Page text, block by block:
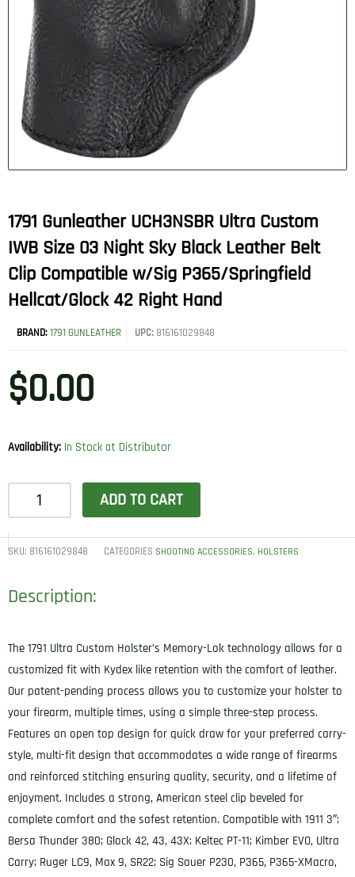
1791 Gunleather UCH3NSBR Ultra Custom
IWB Size 03 Night Sky Black Leather Belt
Clip Compatible w/Sig P365/Springfield
Hellcat/Glock 42 Right Hand
BRAND:1791 GUNLEATHER UPC:816161029848
$0.00
Availability: In Stock at Distributor
1791
Gunleather
UCH3NSBR
Ultra
IWB
ADD TO CART
SKU: 816161029848 CATEGORIES SHOOTING ACCESSORIES, HOLSTERS
Description:
The 1791 Ultra Custom Holster’s Memory-Lok technology allows for a
customized fit with Kydex like retention with the comfort of leather.
Our patent-pending process allows you to customize your holster to
your firearm, multiple times, using a simple three-step process.
Features an open top design for quick draw for your preferred carry-
style, multi-fit design that accommodates a wide range of firearms
and reinforced stitching ensuring quality, security, and a lifetime of
enjoyment. Includes a strong, American steel clip beveled for
complete comfort and the safest retention. Compatible with 1911 3″;
Bersa Thunder 380; Glock 42, 43, 43X; Keltec PT-11; Kimber EVO, Ultra
Carry; Ruger LC9, Max 9, SR22; Sig Sauer P230, P365, P365-XMacro,